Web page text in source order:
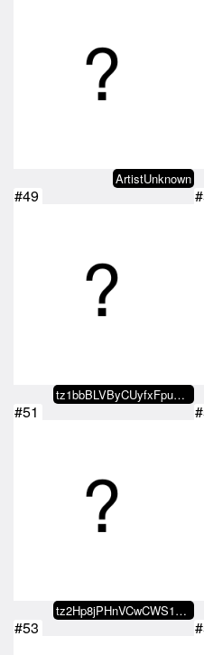
ArtistUnknown
#49
tz1bbBLVByCUyfxFpuXJr3T7dmkZ1DZf…
#51
tz2Hp8jPHnVCwCWS1gUsRr3VkVjSS6fs…
#53